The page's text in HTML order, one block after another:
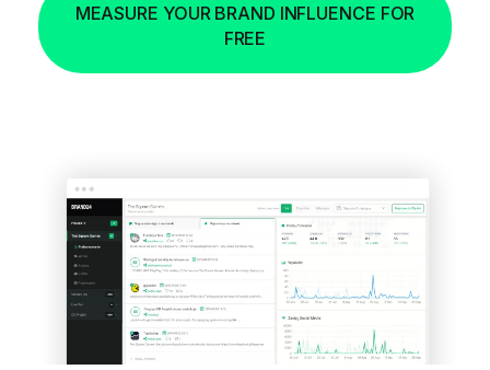
MEASURE YOUR BRAND INFLUENCE FOR
FREE